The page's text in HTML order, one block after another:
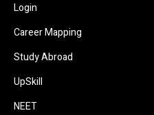
Login
Career Mapping
Study Abroad
UpSkill
NEET